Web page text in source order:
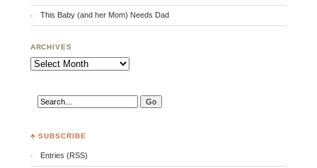
This Baby (and her Mom) Needs Dad
ARCHIVES
Archives
♣ SUBSCRIBE
Entries (RSS)